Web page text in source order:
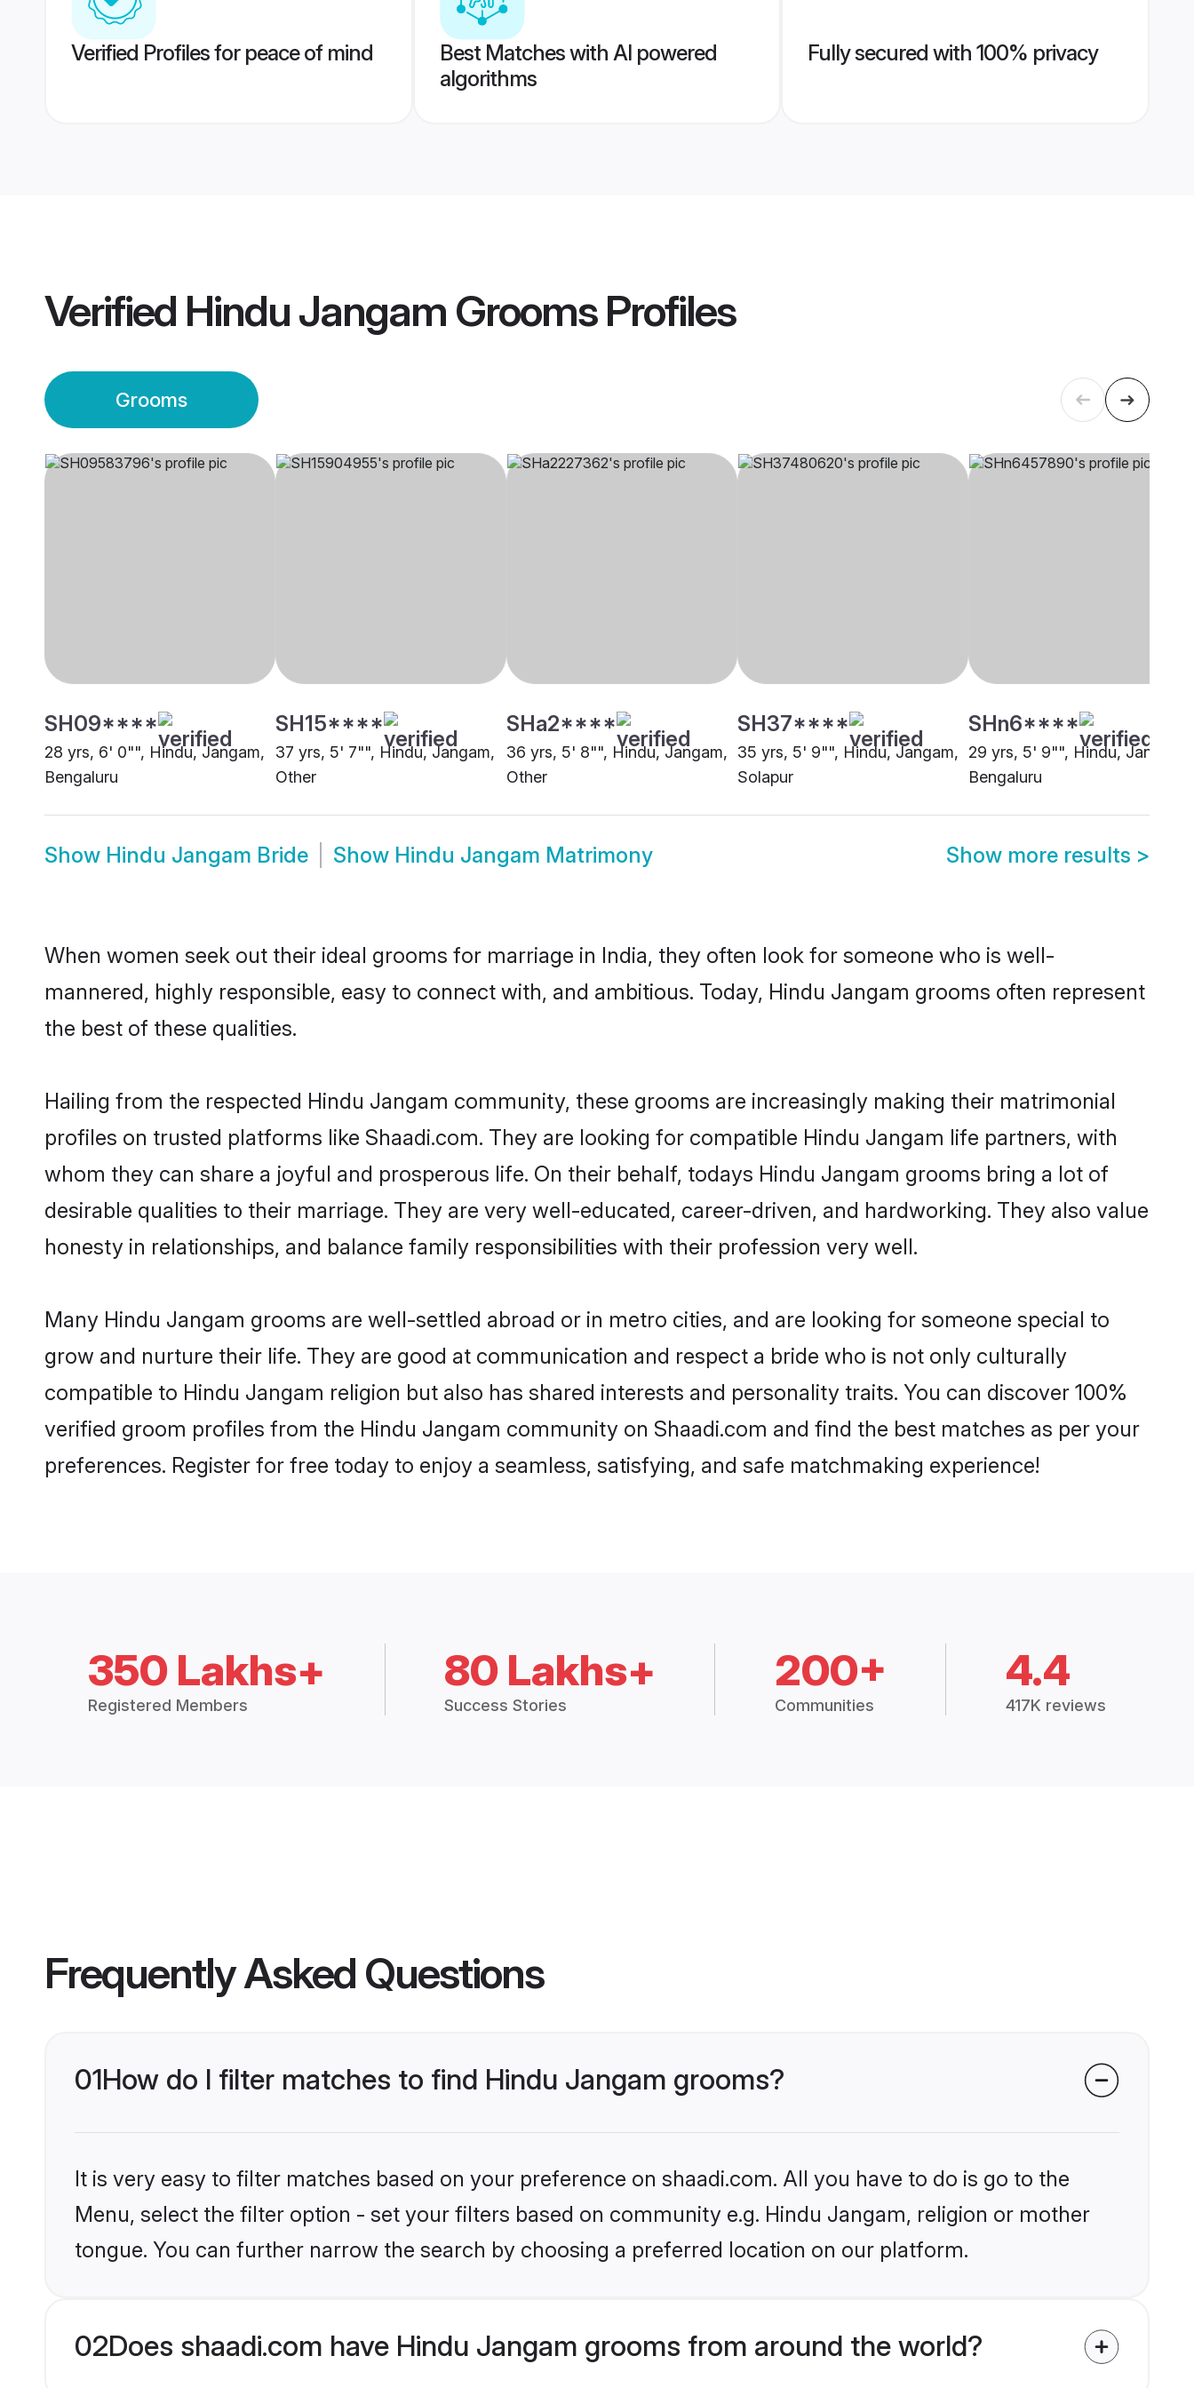
Verified Profiles for peace of mind
Best Matches with AI powered
algorithms
Fully secured with 100% privacy
Verified Hindu Jangam GroomsProfiles
Grooms
SH09****
28 yrs, 6' 0"", Hindu, Jangam,
Bengaluru
SH15****
37 yrs, 5' 7"", Hindu, Jangam,
Other
SHa2****
36 yrs, 5' 8"", Hindu, Jangam,
Other
SH37****
35 yrs, 5' 9"", Hindu, Jangam,
Solapur
SHn6****
29 yrs, 5' 9"", Hindu, Jangam,
Bengaluru
Show Hindu Jangam Bride Show Hindu Jangam Matrimony Show more results >
When women seek out their ideal grooms for marriage in India, they often look for someone who is well-
mannered, highly responsible, easy to connect with, and ambitious. Today, Hindu Jangam grooms often represent
the best of these qualities.
Hailing from the respected Hindu Jangam community, these grooms are increasingly making their matrimonial
profiles on trusted platforms like Shaadi.com. They are looking for compatible Hindu Jangam life partners, with
whom they can share a joyful and prosperous life. On their behalf, todays Hindu Jangam grooms bring a lot of
desirable qualities to their marriage. They are very well-educated, career-driven, and hardworking. They also value
honesty in relationships, and balance family responsibilities with their profession very well.
Many Hindu Jangam grooms are well-settled abroad or in metro cities, and are looking for someone special to
grow and nurture their life. They are good at communication and respect a bride who is not only culturally
compatible to Hindu Jangam religion but also has shared interests and personality traits. You can discover 100%
verified groom profiles from the Hindu Jangam community on Shaadi.com and find the best matches as per your
preferences. Register for free today to enjoy a seamless, satisfying, and safe matchmaking experience!
350 Lakhs+
Registered Members
80 Lakhs+
Success Stories
200+
Communities
4.4
417K reviews
Frequently Asked Questions
01How do I filter matches to find Hindu Jangam grooms?
It is very easy to filter matches based on your preference on shaadi.com. All you have to do is go to the
Menu, select the filter option - set your filters based on community e.g. Hindu Jangam, religion or mother
tongue. You can further narrow the search by choosing a preferred location on our platform.
02Does shaadi.com have Hindu Jangam grooms from around the world?